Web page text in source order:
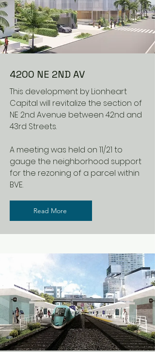
4200 NE 2ND AV
This development by Lionheart
Capital will revitalize the section of
NE 2nd Avenue between 42nd and
43rd Streets.
A meeting was held on 11/21 to
gauge the neighborhood support
for the rezoning of a parcel within
BVE.
Read More